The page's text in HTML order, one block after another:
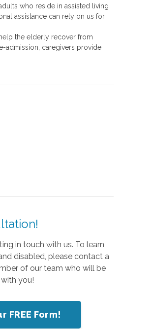
who reside in assisted living
assistance can rely on us for
the elderly recover from
admission, caregivers provide
in touch with us. To learn
disabled, please contact a
of our team who will be
you!
FREE Form!